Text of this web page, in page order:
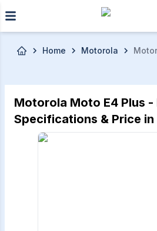
Skip to main content
Home Motorola
Motorola Moto E4 Plus -
Specifications & Price in